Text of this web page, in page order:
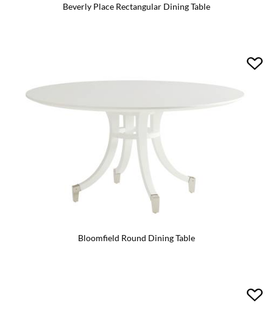
Beverly Place Rectangular Dining Table
Bloomfield Round Dining Table